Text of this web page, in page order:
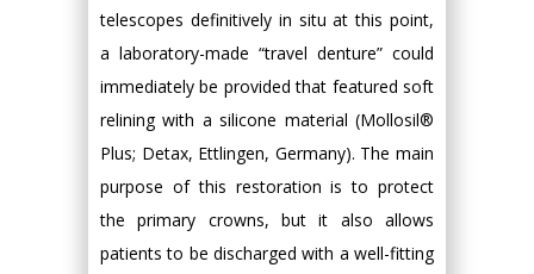
telescopes definitively in situ at this point,
a laboratory-made “travel denture” could
immediately be provided that featured soft
relining with a silicone material (Mollosil®
Plus; Detax, Ettlingen, Germany). The main
purpose of this restoration is to protect
the primary crowns, but it also allows
patients to be discharged with a well-fitting